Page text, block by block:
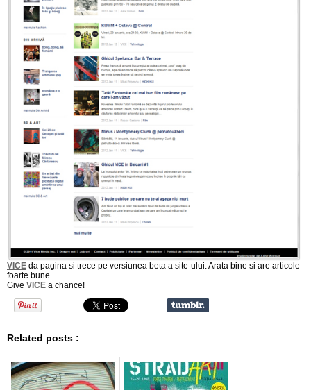
VICE da pagina si trece pe versiunea beta a site-ului. Arata bine si are articole
foarte bune.
Give VICE a chance!
Related posts :